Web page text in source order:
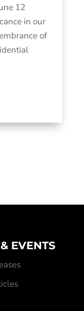
12
in our
of
EVENTS